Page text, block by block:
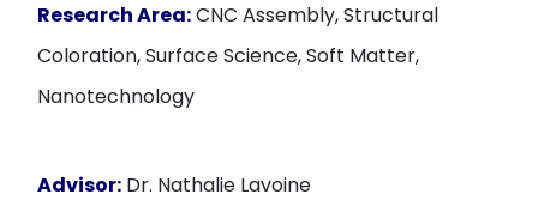
Research Area:CNC Assembly, Structural
Coloration, Surface Science, Soft Matter,
Nanotechnology
Advisor: Dr. Nathalie Lavoine